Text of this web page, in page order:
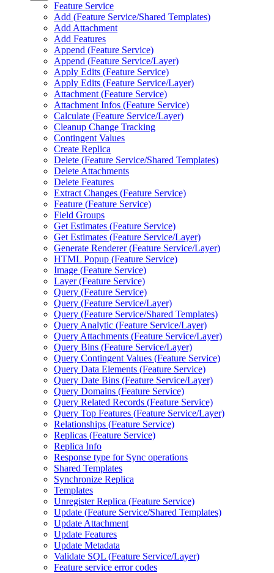
Feature Service
Add (Feature Service/Shared Templates)
Add Attachment
Add Features
Append (Feature Service)
Append (Feature Service/Layer)
Apply Edits (Feature Service)
Apply Edits (Feature Service/Layer)
Attachment (Feature Service)
Attachment Infos (Feature Service)
Calculate (Feature Service/Layer)
Cleanup Change Tracking
Contingent Values
Create Replica
Delete (Feature Service/Shared Templates)
Delete Attachments
Delete Features
Extract Changes (Feature Service)
Feature (Feature Service)
Field Groups
Get Estimates (Feature Service)
Get Estimates (Feature Service/Layer)
Generate Renderer (Feature Service/Layer)
HTML Popup (Feature Service)
Image (Feature Service)
Layer (Feature Service)
Query (Feature Service)
Query (Feature Service/Layer)
Query (Feature Service/Shared Templates)
Query Analytic (Feature Service/Layer)
Query Attachments (Feature Service/Layer)
Query Bins (Feature Service/Layer)
Query Contingent Values (Feature Service)
Query Data Elements (Feature Service)
Query Date Bins (Feature Service/Layer)
Query Domains (Feature Service)
Query Related Records (Feature Service)
Query Top Features (Feature Service/Layer)
Relationships (Feature Service)
Replicas (Feature Service)
Replica Info
Response type for Sync operations
Shared Templates
Synchronize Replica
Templates
Unregister Replica (Feature Service)
Update (Feature Service/Shared Templates)
Update Attachment
Update Features
Update Metadata
Validate SQL (Feature Service/Layer)
Feature service error codes